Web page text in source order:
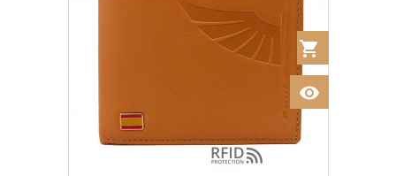
shopping_cart
visibility